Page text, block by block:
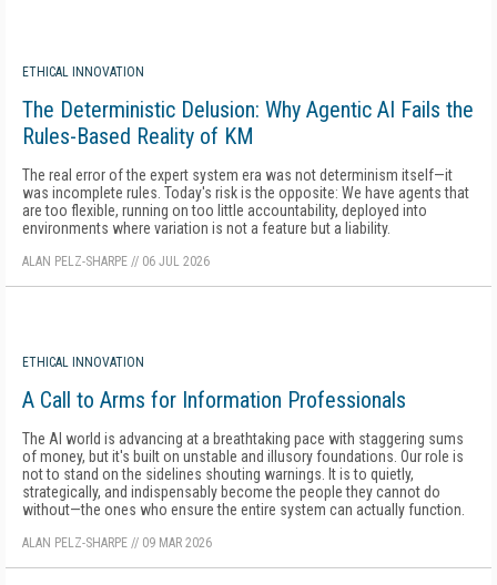
ETHICAL INNOVATION
The Deterministic Delusion: Why Agentic AI Fails the
Rules-Based Reality of KM
The real error of the expert system era was not determinism itself—it
was incomplete rules. Today's risk is the opposite: We have agents that
are too flexible, running on too little accountability, deployed into
environments where variation is not a feature but a liability.
ALAN PELZ-SHARPE // 06 JUL 2026
ETHICAL INNOVATION
A Call to Arms for Information Professionals
The AI world is advancing at a breathtaking pace with staggering sums
of money, but it's built on unstable and illusory foundations. Our role is
not to stand on the sidelines shouting warnings. It is to quietly,
strategically, and indispensably become the people they cannot do
without—the ones who ensure the entire system can actually function.
ALAN PELZ-SHARPE // 09 MAR 2026